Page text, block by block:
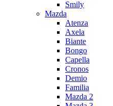
Smily
Mazda
Atenza
Axela
Biante
Bongo
Capella
Cronos
Demio
Familia
Mazda 2